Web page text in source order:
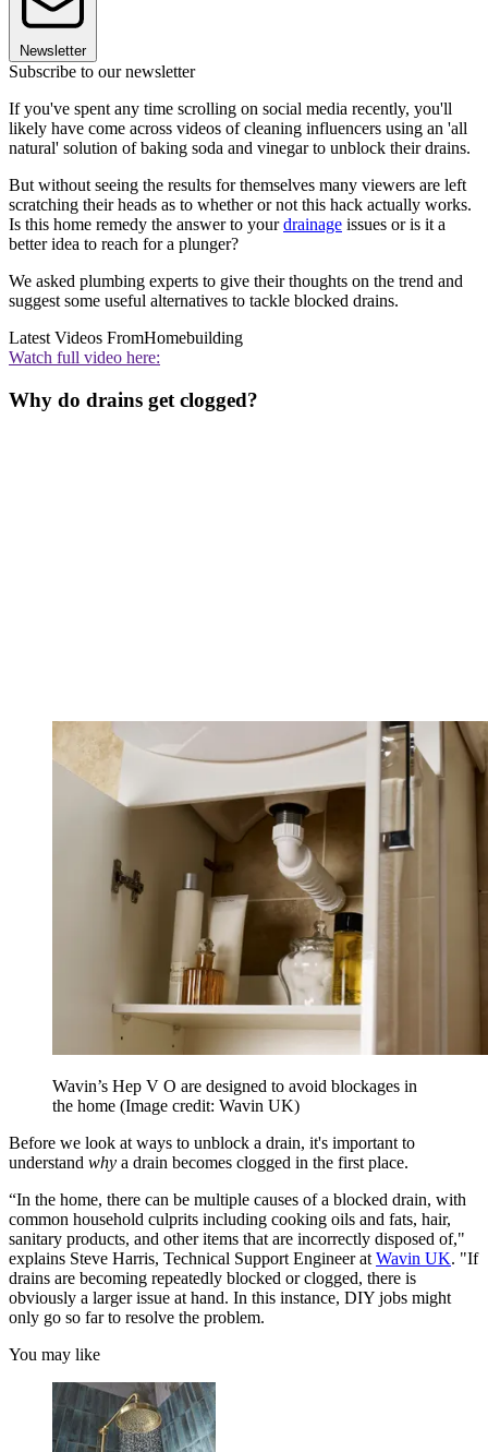
Newsletter
Subscribe to our newsletter
If you've spent any time scrolling on social media recently, you'll
likely have come across videos of cleaning influencers using an 'all
natural' solution of baking soda and vinegar to unblock their drains.
But without seeing the results for themselves many viewers are left
scratching their heads as to whether or not this hack actually works.
Is this home remedy the answer to yourdrainage issues or is it a
better idea to reach for a plunger?
We asked plumbing experts to give their thoughts on the trend and
suggest some useful alternatives to tackle blocked drains.
Latest Videos FromHomebuilding
Watch full video here:
Why do drains get clogged?
Wavin’s Hep V O are designed to avoid blockages in
the home (Image credit: Wavin UK)
Before we look at ways to unblock a drain, it's important to
understand why a drain becomes clogged in the first place.
“In the home, there can be multiple causes of a blocked drain, with
common household culprits including cooking oils and fats, hair,
sanitary products, and other items that are incorrectly disposed of,"
explains Steve Harris, Technical Support Engineer at Wavin UK. "If
drains are becoming repeatedly blocked or clogged, there is
obviously a larger issue at hand. In this instance, DIY jobs might
only go so far to resolve the problem.
You may like